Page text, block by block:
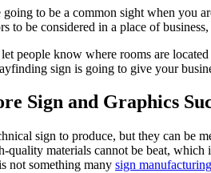
to be a common sight when you
to be considered in a place of
people know where rooms are
sign is going to give your
Sign and Graphics
sign to produce, but they can be
quality materials cannot be beat,
not something many sign manufacturing